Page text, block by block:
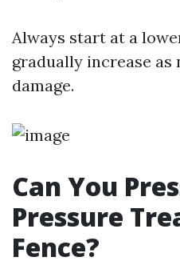
Always start at a
gradually increase as
damage.
Can You
Pressure
Fence?